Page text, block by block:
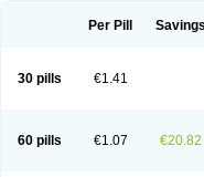
Per Pill Savings
30 pills €1.41
60 pills €1.07 €20.82